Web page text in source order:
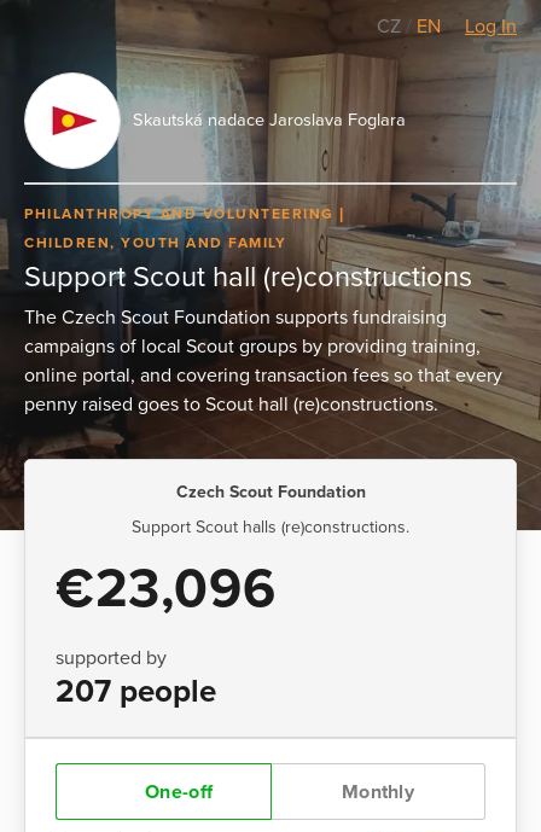
CZ / EN Log In
Skautská nadace Jaroslava Foglara
PHILANTHROPY AND VOLUNTEERING
CHILDREN, YOUTH AND FAMILY
Support Scout hall (re)constructions
The Czech Scout Foundation supports fundraising
campaigns of local Scout groups by providing training,
online portal, and covering transaction fees so that every
penny raised goes to Scout hall (re)constructions.
Czech Scout Foundation
Support Scout halls (re)constructions.
€23,096
supported by
207 people
One-off Monthly